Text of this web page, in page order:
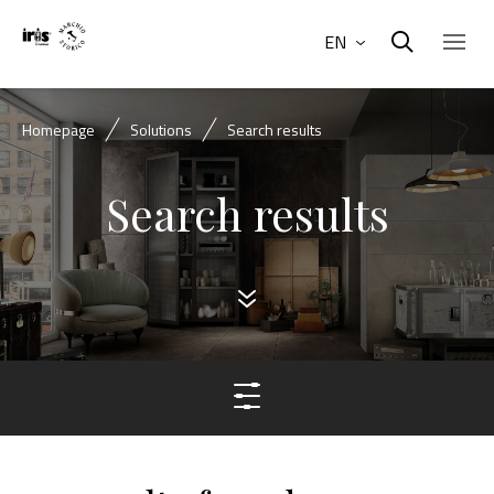
EN
Homepage Solutions Search results
Search results